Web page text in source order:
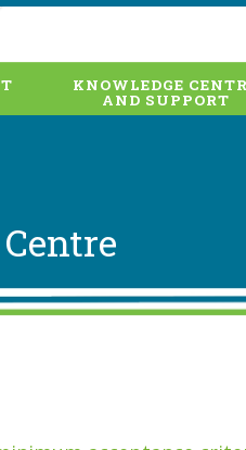
KNOWLEDGE
AND SUPPORT